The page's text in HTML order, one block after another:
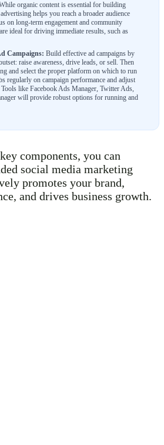
organic content is essential for building
helps you reach a broader audience
on long-term engagement and community
ideal for driving immediate results, such as
Campaigns: Build effective ad campaigns by
raise awareness, drive leads, or sell. Then
and select the proper platform on which to run
regularly on campaign performance and adjust
Tools like Facebook Ads Manager, Twitter Ads,
will provide robust options for running and
components, you can
social media marketing
promotes your brand,
and drives business growth.